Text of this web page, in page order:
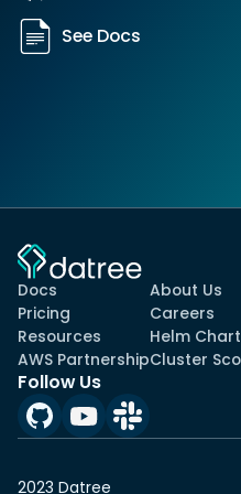
See Docs
Docs
Pricing
Resources
AWS Partnership
About Us
Careers
Helm Chart
Cluster
Follow Us
2023 Datree